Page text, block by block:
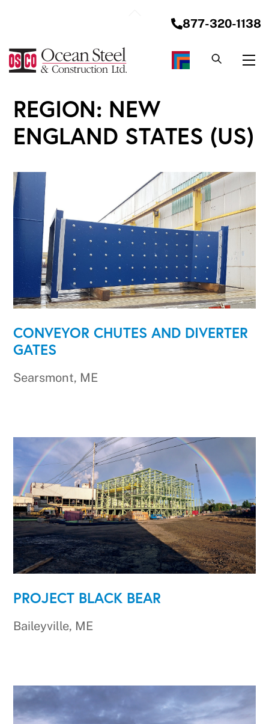
877-320-1138
REGION: NEW
ENGLAND STATES (US)
CONVEYOR CHUTES AND DIVERTER
GATES
Searsmont, ME
PROJECT BLACK BEAR
Baileyville, ME